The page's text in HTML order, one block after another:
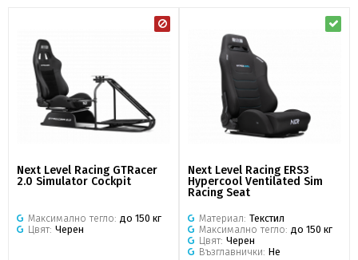
Next Level Racing GTRacer
2.0 Simulator Cockpit
Максимално тегло: до 150 кг
Цвят: Черен
Next Level Racing ERS3
Hypercool Ventilated Sim
Racing Seat
Материал: Текстил
Максимално тегло: до 150 кг
Цвят: Черен
Възглавнички: Не